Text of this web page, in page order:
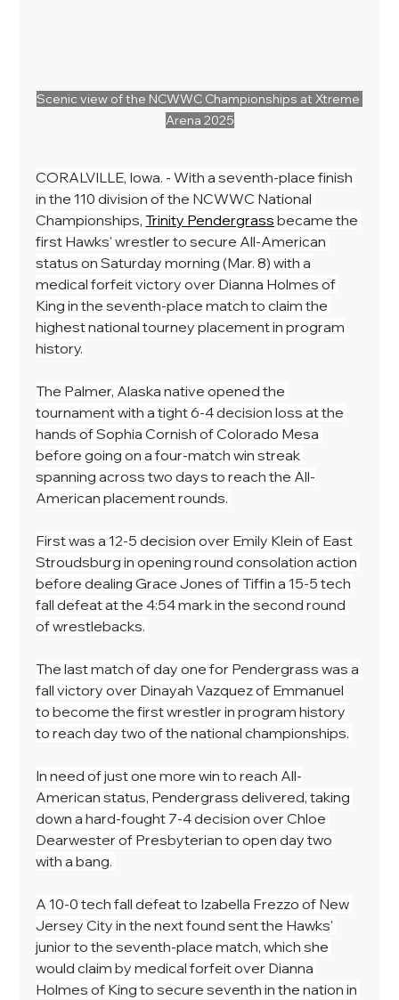
Scenic view of the NCWWC Championships at Xtreme
Arena 2025
CORALVILLE, Iowa. - With a seventh-place finish
in the 110 division of the NCWWC National
Championships, Trinity Pendergrass became the
first Hawks' wrestler to secure All-American
status on Saturday morning (Mar. 8) with a
medical forfeit victory over Dianna Holmes of
King in the seventh-place match to claim the
highest national tourney placement in program
history.
The Palmer, Alaska native opened the
tournament with a tight 6-4 decision loss at the
hands of Sophia Cornish of Colorado Mesa
before going on a four-match win streak
spanning across two days to reach the All-
American placement rounds.
First was a 12-5 decision over Emily Klein of East
Stroudsburg in opening round consolation action
before dealing Grace Jones of Tiffin a 15-5 tech
fall defeat at the 4:54 mark in the second round
of wrestlebacks.
The last match of day one for Pendergrass was a
fall victory over Dinayah Vazquez of Emmanuel
to become the first wrestler in program history
to reach day two of the national championships.
In need of just one more win to reach All-
American status, Pendergrass delivered, taking
down a hard-fought 7-4 decision over Chloe
Dearwester of Presbyterian to open day two
with a bang.
A 10-0 tech fall defeat to Izabella Frezzo of New
Jersey City in the next found sent the Hawks'
junior to the seventh-place match, which she
would claim by medical forfeit over Dianna
Holmes of King to secure seventh in the nation in